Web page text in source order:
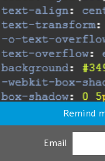
Remind
Email